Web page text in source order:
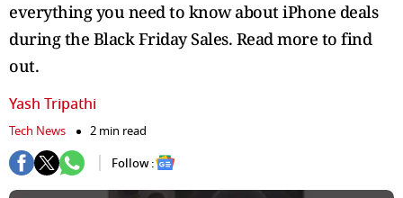
everything you need to know about iPhone deals
during the Black Friday Sales. Read more to find
out.
Yash Tripathi
Tech News
2 min read
Follow :